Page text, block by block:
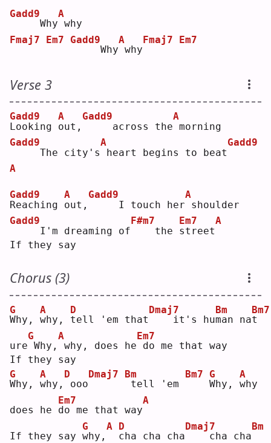
Gadd9
    Why
A
why
Fmaj7
Em7
Gadd9
    Why
A
why
Fmaj7 Em7
Verse 3
L
Gadd9
ooking o
A
ut,
Gadd9
    across the
A
morning
Gadd9
    The city's
A
heart begins to beat
Gadd9
A
R
Gadd9
eaching o
A
ut,
Gadd9
    I touch her
A
shoulder
Gadd9
    I'm dreaming of
F#m7
   the
s
Em7
treet
A
If they say
Chorus (3)
W
G
hy, w
A
hy, t
D
ell 'em that
Dmaj7
   it's hu
m
Bm
an nat
Bm7
ure
G
Why,
A
why, does he
Em7
do me that way
If they say
W
G
hy, w
A
hy,
D
ooo
Dmaj7
Bm
tell 'em
Bm7
W
G
hy, w
A
hy
does he d
Em7
o me that way
A
If they say w
G
hy,
A
c
D
ha cha cha
Dmaj7
   cha cha
Bm